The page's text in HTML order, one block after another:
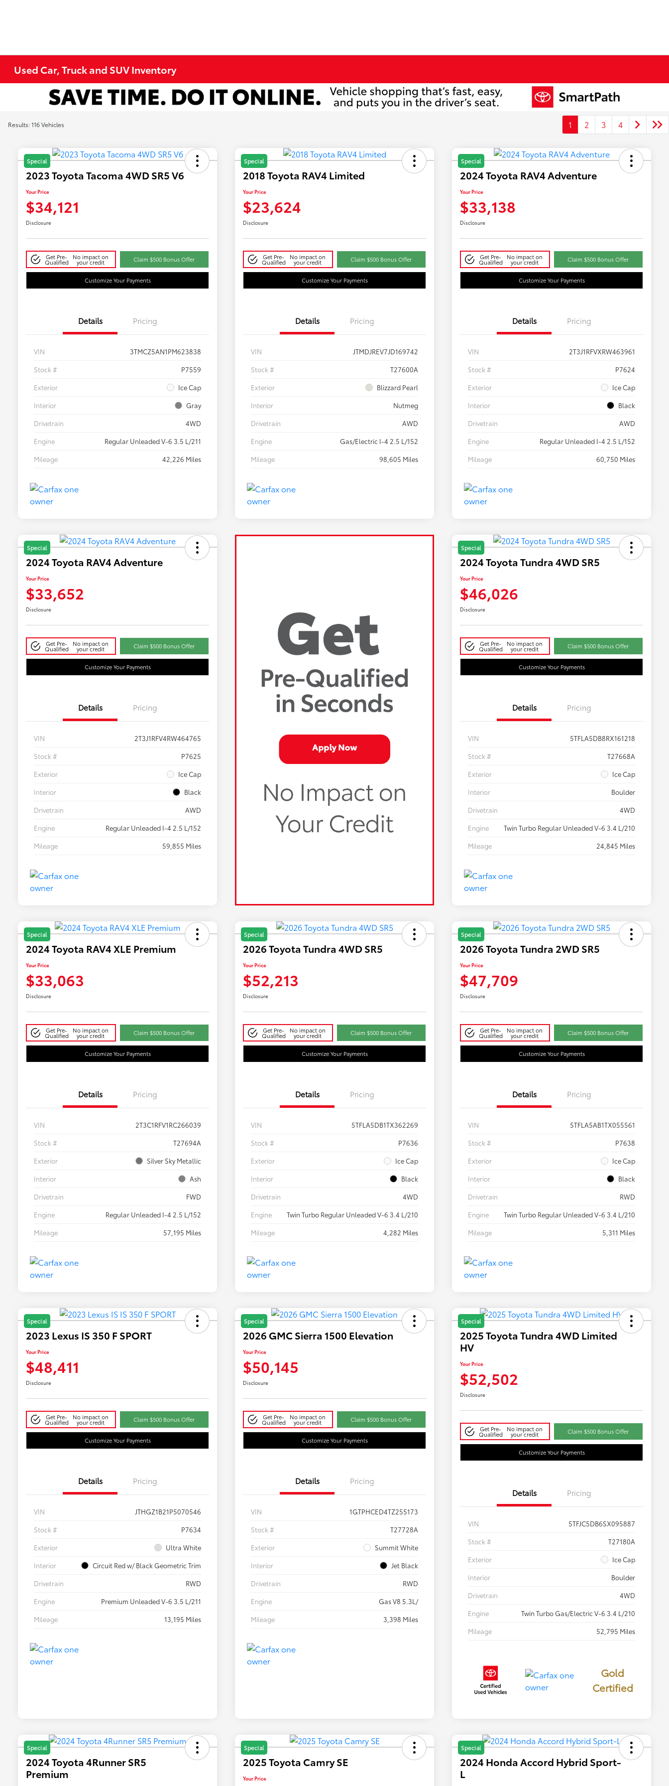
Used Car, Truck and SUV Inventory
Results: 116 Vehicles 1 2 3 4
Special
2023 Toyota Tacoma 4WD SR5 V6
Your Price
$34,121
Disclosure
Get Pre-
Qualified
No impact on
your credit Claim $500 Bonus Offer
Customize Your Payments
Details Pricing
VIN
3TMCZ5AN1PM623838
Stock #
P7559
Exterior
Ice Cap
Interior
Gray
Drivetrain
4WD
Engine
Regular Unleaded V-6 3.5 L/211
Mileage
42,226 Miles
Special
2018 Toyota RAV4 Limited
Your Price
$23,624
Disclosure
Get Pre-
Qualified
No impact on
your credit Claim $500 Bonus Offer
Customize Your Payments
Details Pricing
VIN
JTMDJREV7JD169742
Stock #
T27600A
Exterior
Blizzard Pearl
Interior
Nutmeg
Drivetrain
AWD
Engine
Gas/Electric I-4 2.5 L/152
Mileage
98,605 Miles
Special
2024 Toyota RAV4 Adventure
Your Price
$33,138
Disclosure
Get Pre-
Qualified
No impact on
your credit Claim $500 Bonus Offer
Customize Your Payments
Details Pricing
VIN
2T3J1RFVXRW463961
Stock #
P7624
Exterior
Ice Cap
Interior
Black
Drivetrain
AWD
Engine
Regular Unleaded I-4 2.5 L/152
Mileage
60,750 Miles
Special
2024 Toyota RAV4 Adventure
Your Price
$33,652
Disclosure
Get Pre-
Qualified
No impact on
your credit Claim $500 Bonus Offer
Customize Your Payments
Details Pricing
VIN
2T3J1RFV4RW464765
Stock #
P7625
Exterior
Ice Cap
Interior
Black
Drivetrain
AWD
Engine
Regular Unleaded I-4 2.5 L/152
Mileage
59,855 Miles
Special
2024 Toyota Tundra 4WD SR5
Your Price
$46,026
Disclosure
Get Pre-
Qualified
No impact on
your credit Claim $500 Bonus Offer
Customize Your Payments
Details Pricing
VIN
5TFLA5DB8RX161218
Stock #
T27668A
Exterior
Ice Cap
Interior
Boulder
Drivetrain
4WD
Engine
Twin Turbo Regular Unleaded V-6 3.4 L/210
Mileage
24,845 Miles
Special
2024 Toyota RAV4 XLE Premium
Your Price
$33,063
Disclosure
Get Pre-
Qualified
No impact on
your credit Claim $500 Bonus Offer
Customize Your Payments
Details Pricing
VIN
2T3C1RFV1RC266039
Stock #
T27694A
Exterior
Silver Sky Metallic
Interior
Ash
Drivetrain
FWD
Engine
Regular Unleaded I-4 2.5 L/152
Mileage
57,195 Miles
Special
2026 Toyota Tundra 4WD SR5
Your Price
$52,213
Disclosure
Get Pre-
Qualified
No impact on
your credit Claim $500 Bonus Offer
Customize Your Payments
Details Pricing
VIN
5TFLA5DB1TX362269
Stock #
P7636
Exterior
Ice Cap
Interior
Black
Drivetrain
4WD
Engine
Twin Turbo Regular Unleaded V-6 3.4 L/210
Mileage
4,282 Miles
Special
2026 Toyota Tundra 2WD SR5
Your Price
$47,709
Disclosure
Get Pre-
Qualified
No impact on
your credit Claim $500 Bonus Offer
Customize Your Payments
Details Pricing
VIN
5TFLA5AB1TX055561
Stock #
P7638
Exterior
Ice Cap
Interior
Black
Drivetrain
RWD
Engine
Twin Turbo Regular Unleaded V-6 3.4 L/210
Mileage
5,311 Miles
Special
2023 Lexus IS 350 F SPORT
Your Price
$48,411
Disclosure
Get Pre-
Qualified
No impact on
your credit Claim $500 Bonus Offer
Customize Your Payments
Details Pricing
VIN
JTHGZ1B21P5070546
Stock #
P7634
Exterior
Ultra White
Interior
Circuit Red w/ Black Geometric Trim
Drivetrain
RWD
Engine
Premium Unleaded V-6 3.5 L/211
Mileage
13,195 Miles
Special
2026 GMC Sierra 1500 Elevation
Your Price
$50,145
Disclosure
Get Pre-
Qualified
No impact on
your credit Claim $500 Bonus Offer
Customize Your Payments
Details Pricing
VIN
1GTPHCED4TZ255173
Stock #
T27728A
Exterior
Summit White
Interior
Jet Black
Drivetrain
RWD
Engine
Gas V8 5.3L/
Mileage
3,398 Miles
Special
2025 Toyota Tundra 4WD Limited
HV
Your Price
$52,502
Disclosure
Get Pre-
Qualified
No impact on
your credit Claim $500 Bonus Offer
Customize Your Payments
Details Pricing
VIN
5TFJC5DB6SX095887
Stock #
T27180A
Exterior
Ice Cap
Interior
Boulder
Drivetrain
4WD
Engine
Twin Turbo Gas/Electric V-6 3.4 L/210
Mileage
52,795 Miles
Gold
Certified
Special
2024 Toyota 4Runner SR5
Premium
Special
2025 Toyota Camry SE
Your Price
Special
2024 Honda Accord Hybrid Sport-
L